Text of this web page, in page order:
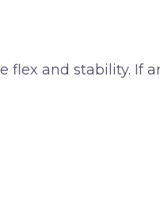
flex and stability. If